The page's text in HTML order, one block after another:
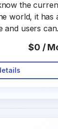
the
world, it has
and users can
$0 /